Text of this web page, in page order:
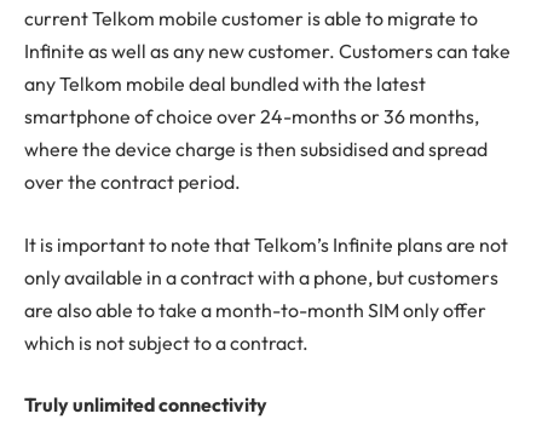
current Telkom mobile customer is able to migrate to
Infinite as well as any new customer. Customers can take
any Telkom mobile deal bundled with the latest
smartphone of choice over 24-months or 36 months,
where the device charge is then subsidised and spread
over the contract period.
It is important to note that Telkom’s Infinite plans are not
only available in a contract with a phone, but customers
are also able to take a month-to-month SIM only offer
which is not subject to a contract.
Truly unlimited connectivity